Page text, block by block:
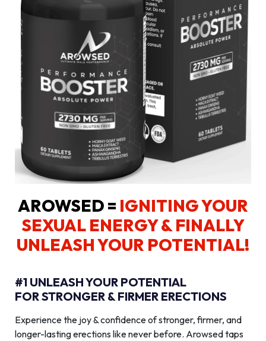
AROWSED = IGNITING YOUR
SEXUAL ENERGY& FINALLY
UNLEASH YOUR POTENTIAL!
#1 UNLEASH YOUR POTENTIAL
FOR STRONGER & FIRMER ERECTIONS
Experience the joy & confidence of stronger, firmer, and
longer-lasting erections like never before. Arowsed taps